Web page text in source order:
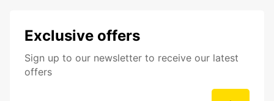
Exclusive offers
Sign up to our newsletter to receive our latest
offers